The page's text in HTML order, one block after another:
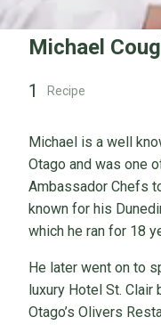
Michael
1 Recipe
Michael is a well
Otago and was one
Ambassador Chefs
known for his
which he ran for 18
He later went on to
luxury Hotel St. Clair
Otago’s Olivers